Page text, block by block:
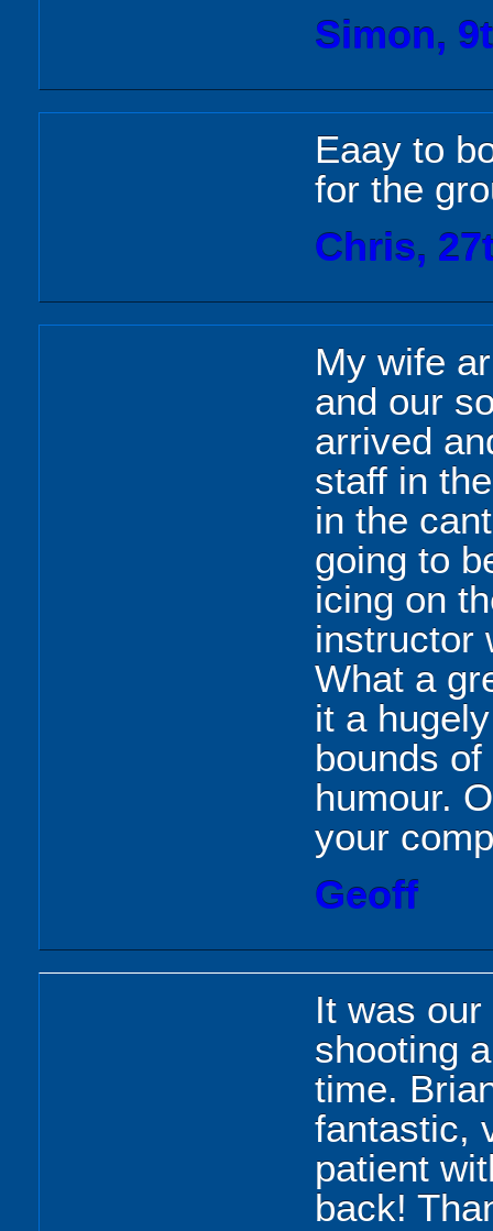
Simon,
Eaay to
for the
Chris,
My wife
and our
arrived
staff in
in the
going to
icing on
instructor
What a
it a
bounds
humour.
your
Geoff
It was our
shooting
time.
fantastic,
patient
back!